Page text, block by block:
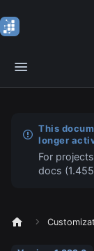
This
longer
For
docs (